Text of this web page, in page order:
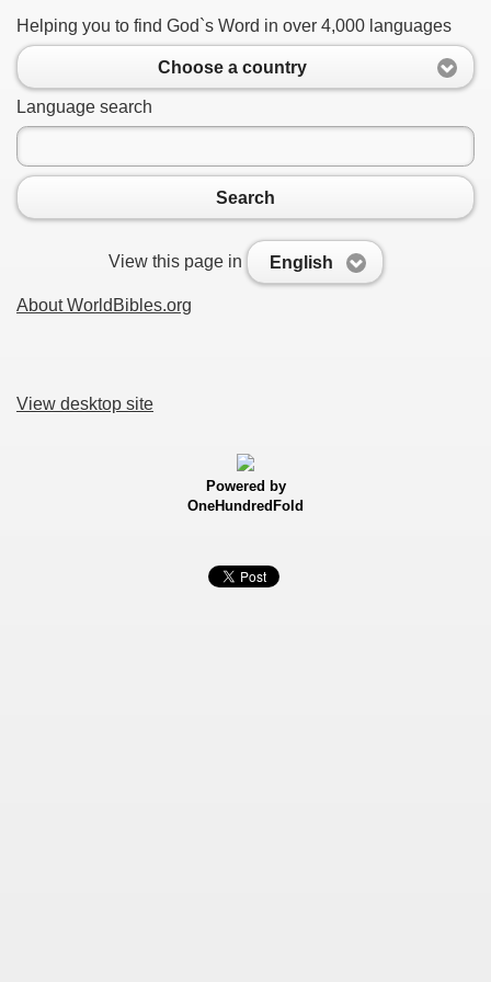
Helping you to find God`s Word in over 4,000 languages
Choose a country
Language search
Search
View this page in English
About WorldBibles.org
View desktop site
Powered by
OneHundredFold